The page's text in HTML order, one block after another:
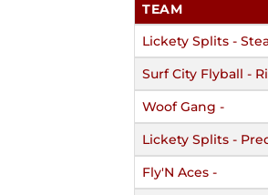
TEAM
Lickety Splits -
Surf City Flyball -
Woof Gang -
Lickety Splits -
Fly'N Aces -